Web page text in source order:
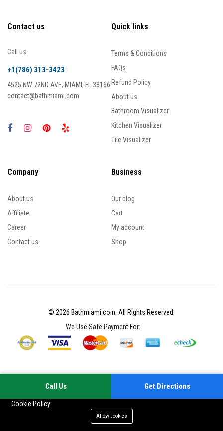
Contact us
Call us
+1(786) 313-3423
4525 NW 72ND AVE, MIAMI, FL 33166
contact@bathmiami.com
Quick links
Terms & Conditions
FAQs
Refund Policy
About us
Bathroom Visualizer
Kitchen Visualizer
Tile Visualizer
Company
About us
Affiliate
Career
Contact us
Business
Our blog
Cart
My account
Shop
© 2026 Bathmiami.com. All Rights Reserved.
We Use Safe Payment For:
Cookie Policy
Allow cookies
Call Us Get Directions